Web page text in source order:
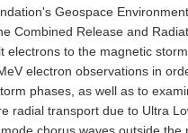
Geospace
Combined Release and
electrons to the magnetic
electron observations in
phases, as well as to
radial transport due to Ultra